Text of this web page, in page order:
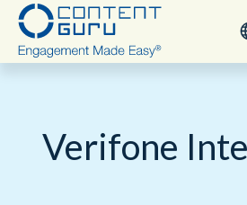
English - UK
Verifone